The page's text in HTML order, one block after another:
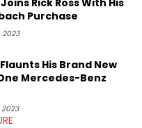
Purchase
2023
Flaunts His Brand New
Mercedes-Benz
2023